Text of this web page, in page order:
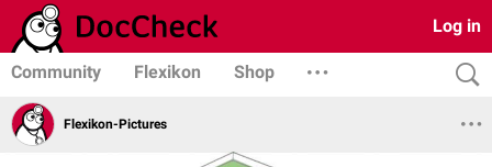
Log in
Community Flexikon Shop
Flexikon-Pictures